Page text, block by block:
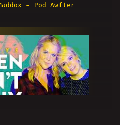
- Pod Awfter